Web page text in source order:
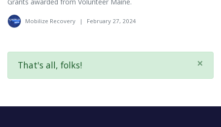
Mobilize Recovery | February 27, 2024
That's all, folks! ×